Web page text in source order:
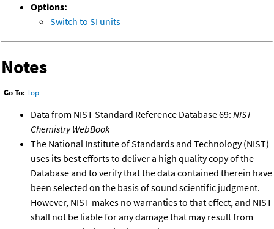
Options:
Switch to SI units
Notes
Go To: Top
Data from NIST Standard Reference Database 69: NIST
Chemistry WebBook
The National Institute of Standards and Technology (NIST)
uses its best efforts to deliver a high quality copy of the
Database and to verify that the data contained therein have
been selected on the basis of sound scientific judgment.
However, NIST makes no warranties to that effect, and NIST
shall not be liable for any damage that may result from